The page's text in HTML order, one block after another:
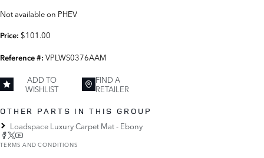
Not available on PHEV
Price: $101.00
Reference #: VPLWS0376AAM
ADD TO
WISHLIST
FIND A
RETAILER
OTHER PARTS IN THIS GROUP
Loadspace Luxury Carpet Mat - Ebony
TERMS AND CONDITIONS